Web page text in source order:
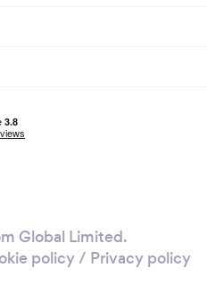
Global Limited.
policy/ Privacy policy